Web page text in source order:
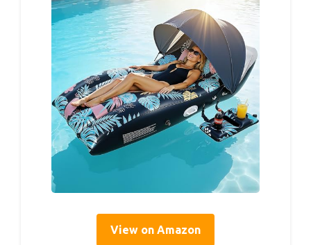
View on Amazon